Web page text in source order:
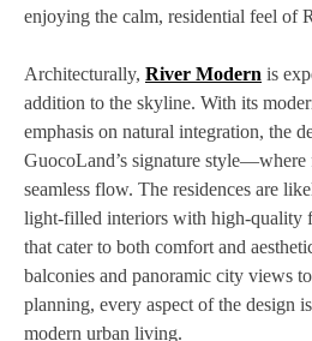
enjoying the calm, residential feel of
Architecturally, River Modern is
addition to the skyline. With its
emphasis on natural integration, the
GuocoLand’s signature style—where
seamless flow. The residences are
light-filled interiors with high-quality
that cater to both comfort and
balconies and panoramic city views
planning, every aspect of the design
modern urban living.